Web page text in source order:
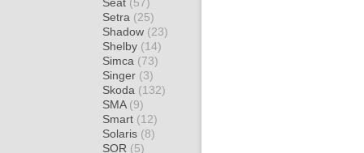
Setra (25)
Shadow (23)
Shelby (14)
Simca (73)
Singer (3)
Skoda (132)
SMA (9)
Smart (12)
Solaris (8)
SOR (5)